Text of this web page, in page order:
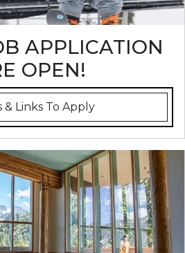
APPLICATION
OPEN!
& Links To Apply